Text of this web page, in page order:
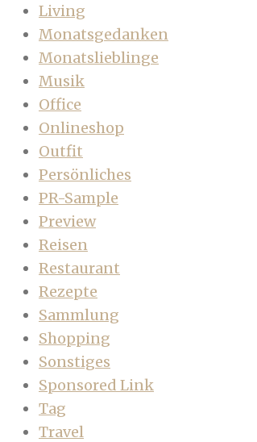
Living
Monatsgedanken
Monatslieblinge
Musik
Office
Onlineshop
Outfit
Persönliches
PR-Sample
Preview
Reisen
Restaurant
Rezepte
Sammlung
Shopping
Sonstiges
Sponsored Link
Tag
Travel